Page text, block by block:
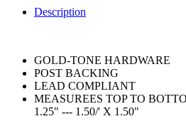
Description
GOLD-TONE HARDWARE
POST BACKING
LEAD COMPLIANT
MEASUREES TOP TO
1.25" --- 1.50/' X 1.50"